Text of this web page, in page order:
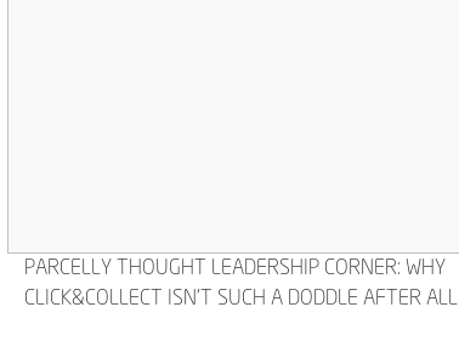
PARCELLY THOUGHT LEADERSHIP CORNER: WHY
CLICK&COLLECT ISN'T SUCH A DODDLE AFTER ALL